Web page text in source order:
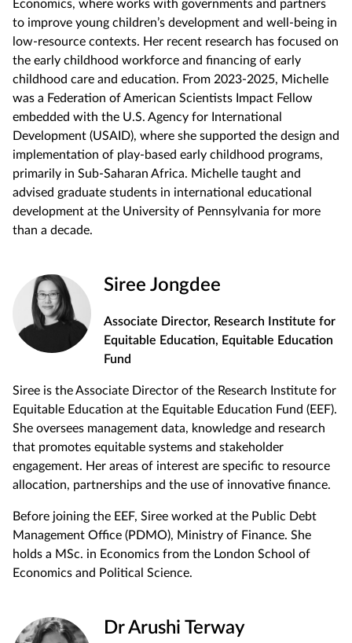
Economics, where works with governments and partners
to improve young children’s development and well-being in
low-resource contexts. Her recent research has focused on
the early childhood workforce and financing of early
childhood care and education. From 2023-2025, Michelle
was a Federation of American Scientists Impact Fellow
embedded with the U.S. Agency for International
Development (USAID), where she supported the design and
implementation of play-based early childhood programs,
primarily in Sub-Saharan Africa. Michelle taught and
advised graduate students in international educational
development at the University of Pennsylvania for more
than a decade.
Siree Jongdee
Associate Director, Research Institute for
Equitable Education, Equitable Education
Fund
Siree is the Associate Director of the Research Institute for
Equitable Education at the Equitable Education Fund (EEF).
She oversees management data, knowledge and research
that promotes equitable systems and stakeholder
engagement. Her areas of interest are specific to resource
allocation, partnerships and the use of innovative finance.
Before joining the EEF, Siree worked at the Public Debt
Management Office (PDMO), Ministry of Finance. She
holds a MSc. in Economics from the London School of
Economics and Political Science.
Dr Arushi Terway